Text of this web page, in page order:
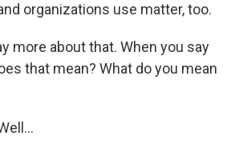
organizations use matter, too.
more about that. When you say
that mean? What do you mean